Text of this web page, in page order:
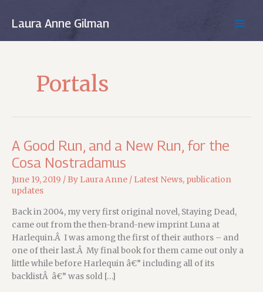
Laura Anne Gilman
Portals
A Good Run, and a New Run, for the
Cosa Nostradamus
June 19, 2019 / By Laura Anne / Latest News, publication
updates
Back in 2004, my very first original novel, Staying Dead,
came out from the then-brand-new imprint Luna at
Harlequin.Â I was among the first of their authors – and
one of their last.Â My final book for them came out only a
little while before Harlequin â€” including all of its
backlistÂ â€” was sold […]